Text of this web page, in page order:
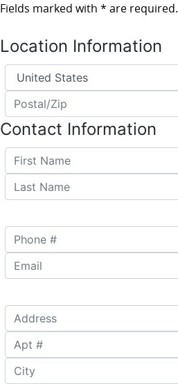
Fields marked with * are required.
Location Information
Country*
Postal/Zip*
Contact Information
First Name *
Last Name *
Phone # *
Email*
Address *
Apt #
City*